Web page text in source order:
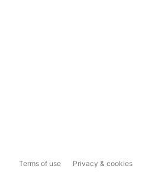
Terms of use Privacy & cookies